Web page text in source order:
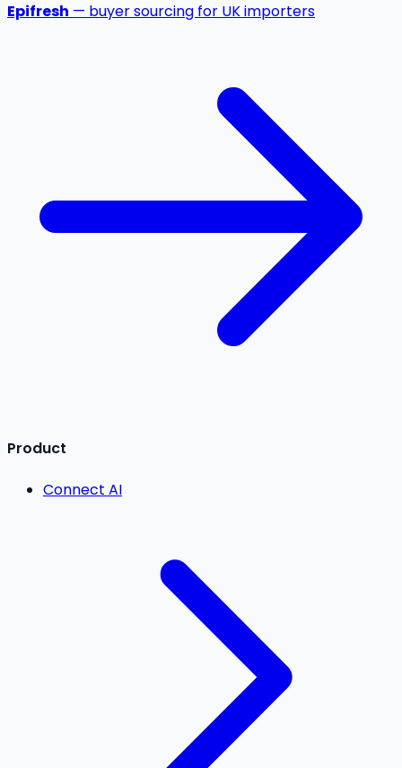
Epifresh — buyer sourcing for UK importers
Product
Connect AI